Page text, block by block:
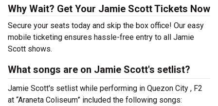
Why Wait? Get Your Jamie Scott Tickets Now
Secure your seats today and skip the box office! Our easy
mobile ticketing ensures hassle-free entry to all Jamie
Scott shows.
What songs are on Jamie Scott's setlist?
Jamie Scott's setlist while performing in Quezon City , F2
at “Araneta Coliseum” included the following songs: